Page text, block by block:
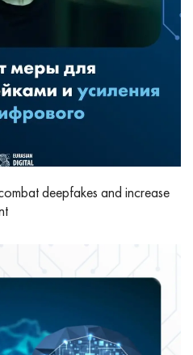
deepfakes and increase